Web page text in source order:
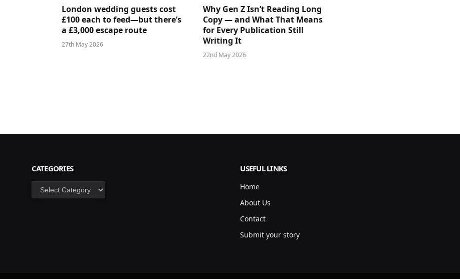
London wedding guests cost
£100 each to feed—but there’s
a £3,000 escape route
27th May 2026
Why Gen Z Isn’t Reading Long
Copy — and What That Means
for Every Publication Still
Writing It
22nd May 2026
CATEGORIES
Categories
USEFUL LINKS
Home
About Us
Contact
Submit your story